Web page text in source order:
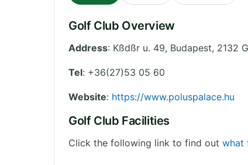
Golf Club Overview
Address: Kßdßr u. 49, Budapest, 2132
Tel: +36(27)53 05 60
Website: https://www.poluspalace.hu
Golf Club Facilities
Click the following link to find out what